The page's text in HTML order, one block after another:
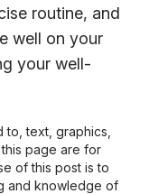
routine, and
well on your
your well-
to, text, graphics,
page are for
of this post is to
and knowledge of